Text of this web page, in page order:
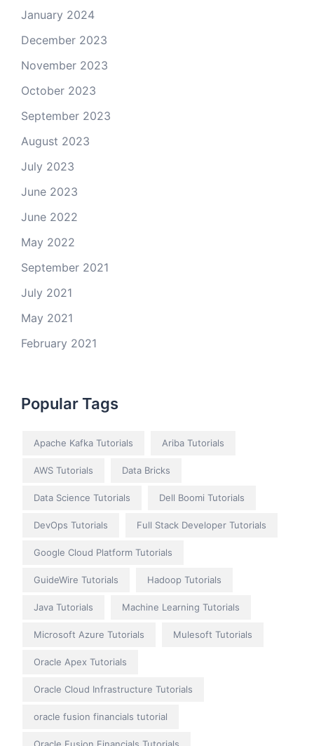
January 2024
December 2023
November 2023
October 2023
September 2023
August 2023
July 2023
June 2023
June 2022
May 2022
September 2021
July 2021
May 2021
February 2021
Popular Tags
Apache Kafka Tutorials Ariba Tutorials
AWS Tutorials Data Bricks
Data Science Tutorials Dell Boomi Tutorials
DevOps Tutorials Full Stack Developer Tutorials
Google Cloud Platform Tutorials
GuideWire Tutorials Hadoop Tutorials
Java Tutorials Machine Learning Tutorials
Microsoft Azure Tutorials Mulesoft Tutorials
Oracle Apex Tutorials
Oracle Cloud Infrastructure Tutorials
oracle fusion financials tutorial